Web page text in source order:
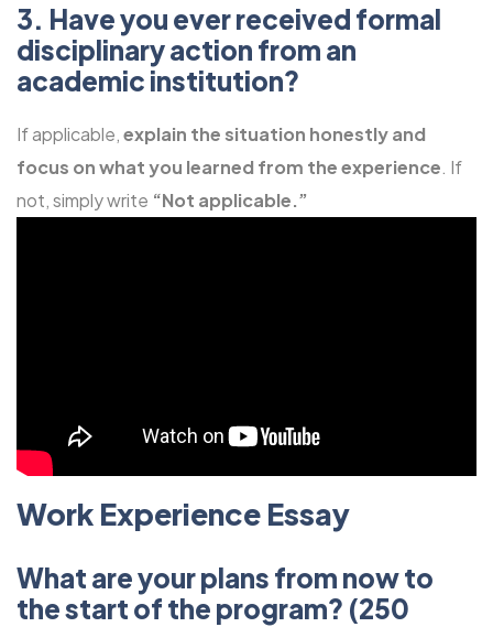
3. Have you ever received formal
disciplinary action from an
academic institution?
If applicable,explain the situation honestly and
focus on what you learned from the experience. If
not, simply write “Not applicable.”
Work Experience Essay
What are your plans from now to
the start of the program? (250